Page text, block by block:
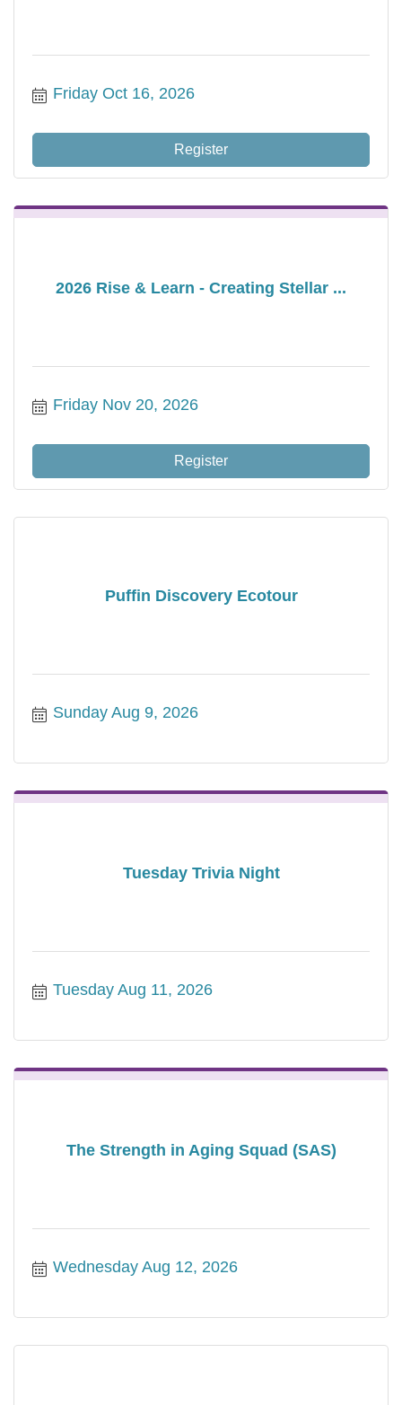
Friday Oct 16, 2026
Register
2026 Rise & Learn - Creating Stellar ...
Friday Nov 20, 2026
Register
Puffin Discovery Ecotour
Sunday Aug 9, 2026
Tuesday Trivia Night
Tuesday Aug 11, 2026
The Strength in Aging Squad (SAS)
Wednesday Aug 12, 2026